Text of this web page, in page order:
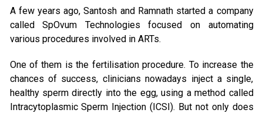
A few years ago, Santosh and Ramnath started a company
called SpOvum Technologies focused on automating
various procedures involved in ARTs.
One of them is the fertilisation procedure. To increase the
chances of success, clinicians nowadays inject a single,
healthy sperm directly into the egg, using a method called
Intracytoplasmic Sperm Injection (ICSI). But not only does